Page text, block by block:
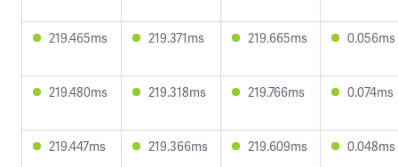
219.465ms 219.371ms 219.665ms 0.056ms
219.480ms 219.318ms 219.766ms 0.074ms
219.447ms 219.366ms 219.609ms 0.048ms